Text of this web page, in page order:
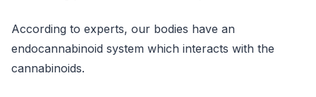
According to experts, our bodies have an
endocannabinoid system which interacts with the
cannabinoids.